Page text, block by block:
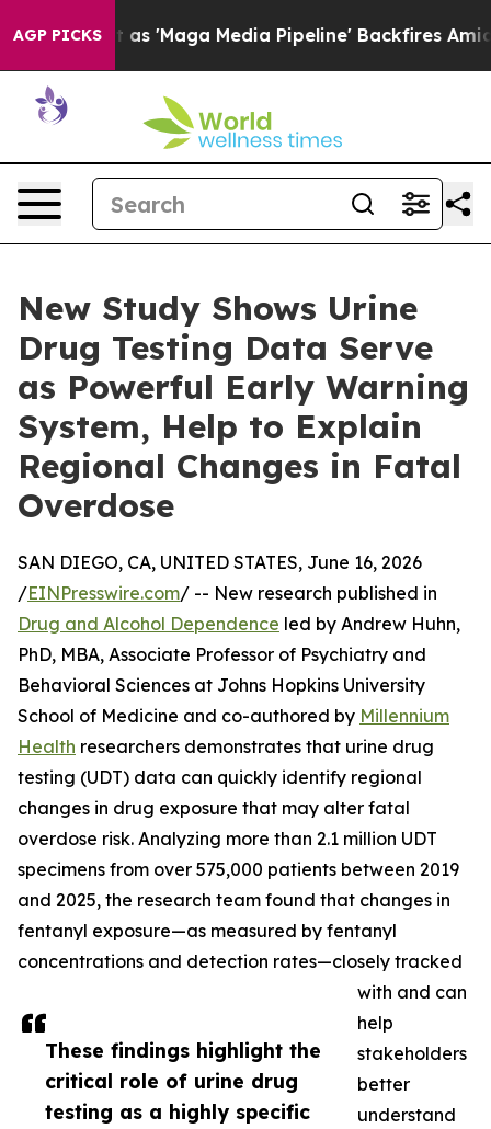
AGP PICKS
Quiet as 'Maga Media Pipeline' Backfires Amid
New Study Shows Urine
Drug Testing Data Serve
as Powerful Early Warning
System, Help to Explain
Regional Changes in Fatal
Overdose
These findings highlight the
critical role of urine drug
testing as a highly specific
SAN DIEGO, CA, UNITED STATES, June 16, 2026
/EINPresswire.com/ -- New research published in
Drug and Alcohol Dependence led by Andrew Huhn,
PhD, MBA, Associate Professor of Psychiatry and
Behavioral Sciences at Johns Hopkins University
School of Medicine and co-authored by Millennium
Health researchers demonstrates that urine drug
testing (UDT) data can quickly identify regional
changes in drug exposure that may alter fatal
overdose risk. Analyzing more than 2.1 million UDT
specimens from over 575,000 patients between 2019
and 2025, the research team found that changes in
fentanyl exposure—as measured by fentanyl
concentrations and detection rates—closely tracked
with and can
help
stakeholders
better
understand